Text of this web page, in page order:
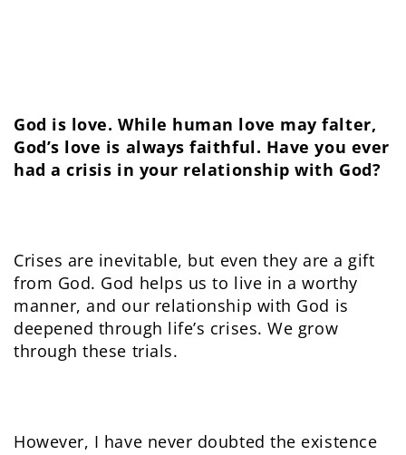
God is love. While human love may falter,
God’s love is always faithful. Have you ever
had a crisis in your relationship with God?
Crises are inevitable, but even they are a gift
from God. God helps us to live in a worthy
manner, and our relationship with God is
deepened through life’s crises. We grow
through these trials.
However, I have never doubted the existence